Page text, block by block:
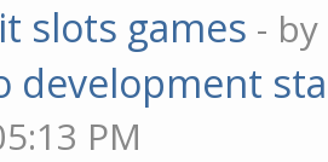
slots games - by
development
PM